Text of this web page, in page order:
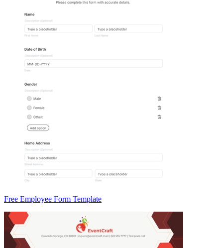
Free Employee Form Template